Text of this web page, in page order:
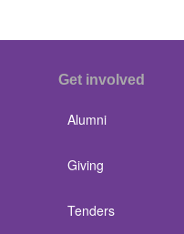
Get involved
Alumni
Giving
Tenders